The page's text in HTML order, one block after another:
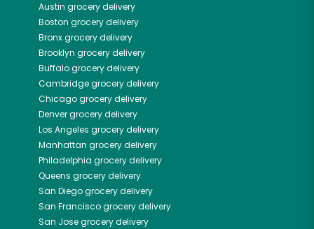
Austin grocery delivery
Boston grocery delivery
Bronxgrocery delivery
Brooklyn grocery delivery
Buffalogrocery delivery
Cambridgegrocery delivery
Chicagogrocery delivery
Denvergrocery delivery
Los Angeles grocery delivery
Manhattan grocery delivery
Philadelphia grocery delivery
Queens grocery delivery
San Diegogrocery delivery
San Franciscogrocery delivery
San Josegrocery delivery